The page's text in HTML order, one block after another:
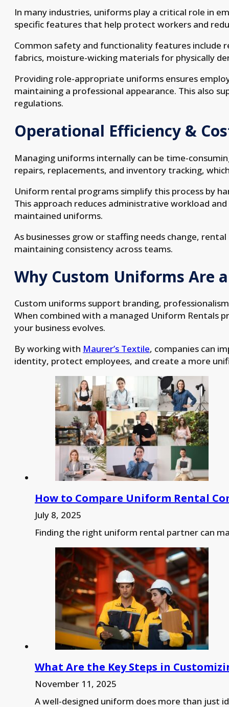
In many industries, uniforms play a critical role in
specific features that help protect workers and
Common safety and functionality features
fabrics, moisture-wicking materials for physically
Providing role-appropriate uniforms ensures
maintaining a professional appearance. This also
regulations.
Operational Efficiency &
Managing uniforms internally can be time-
repairs, replacements, and inventory tracking,
Uniform rental programs simplify this process by
This approach reduces administrative workload
maintained uniforms.
As businesses grow or staffing needs change,
maintaining consistency across teams.
Why Custom Uniforms Are
Custom uniforms support branding,
When combined with a managed Uniform Rentals
your business evolves.
By working with Maurer’s Textile, companies can
identity, protect employees, and create a more
How to Compare Uniform Rental
July 8, 2025
Finding the right uniform rental partner can
What Are the Key Steps in
November 11, 2025
A well-designed uniform does more than just